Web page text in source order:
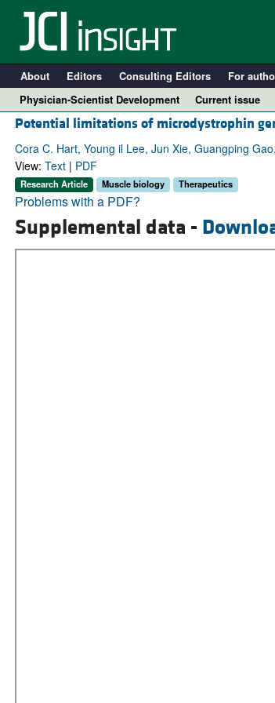
About Editors Consulting Editors For
Physician-Scientist Development
Current issue
Potential limitations of microdystrophin
Cora C. Hart, Young il Lee, Jun Xie, Guangping
View: Text| PDF
Research Article Muscle biology Therapeutics
Problems with a PDF?
Supplemental data -